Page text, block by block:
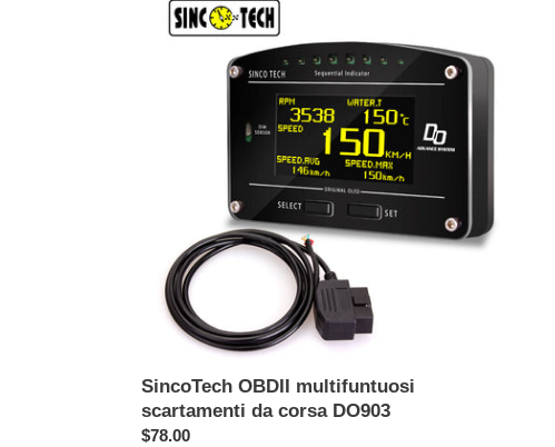
OBDII
multifuntuosi
SincoTech OBDII multifuntuosi
scartamenti da corsa DO903
Prezzo
$78.00